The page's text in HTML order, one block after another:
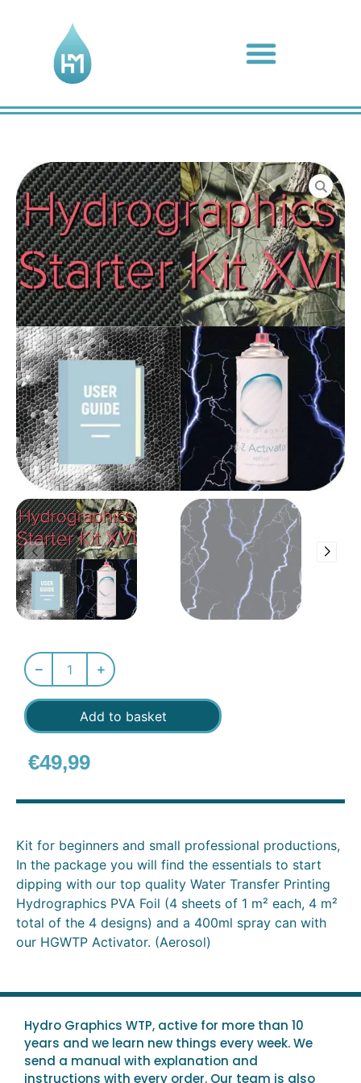
Add to basket
€49,99
Kit for beginners and small professional productions,
In the package you will find the essentials to start
dipping with our top quality Water Transfer Printing
Hydrographics PVA Foil (4 sheets of 1 m² each, 4 m²
total of the 4 designs) and a 400ml spray can with
our HGWTP Activator. (Aerosol)
Hydro Graphics WTP, active for more than 10
years and we learn new things every week. We
send a manual with explanation and
instructions with every order. Our team is also